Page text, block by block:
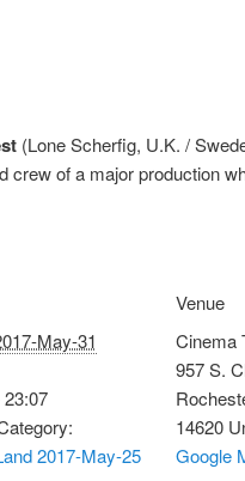
(Lone Scherfig, U.K. /
crew of a major production
May-31
2017-May-25
Venue
Cinema
957 S.
14620
Google